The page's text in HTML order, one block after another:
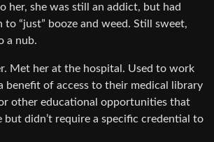
her, she was still an addict, but had
“just” booze and weed. Still sweet,
a nub.
Met her at the hospital. Used to work
benefit of access to their medical library
other educational opportunities that
but didn’t require a specific credential to